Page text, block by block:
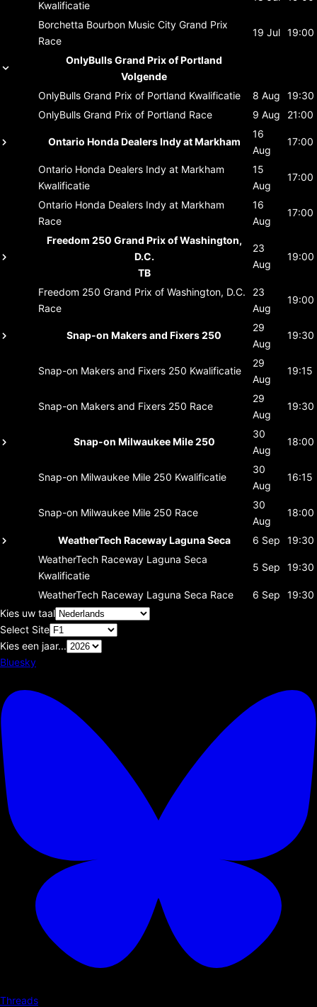
Kwalificatie
Borchetta Bourbon Music City Grand Prix
Race
19 Jul 19:00
OnlyBulls Grand Prix of Portland
Volgende
OnlyBulls Grand Prix of Portland Kwalificatie 8 Aug
19:30
OnlyBulls Grand Prix of Portland Race 9 Aug 21:00
Ontario Honda Dealers Indy at Markham
16
Aug
17:00
Ontario Honda Dealers Indy at Markham
Kwalificatie
15
Aug
17:00
Ontario Honda Dealers Indy at Markham
Race
16
Aug
17:00
Freedom 250 Grand Prix of Washington,
D.C.
TB
23
Aug
19:00
Freedom 250 Grand Prix of Washington, D.C.
Race
23
Aug
19:00
Snap-on Makers and Fixers 250
29
Aug
19:30
Snap-on Makers and Fixers 250 Kwalificatie
29
Aug
19:15
Snap-on Makers and Fixers 250 Race
29
Aug
19:30
Snap-on Milwaukee Mile 250
30
Aug
18:00
Snap-on Milwaukee Mile 250 Kwalificatie
30
Aug
16:15
Snap-on Milwaukee Mile 250 Race
30
Aug
18:00
WeatherTech Raceway Laguna Seca 6 Sep
19:30
WeatherTech Raceway Laguna Seca
Kwalificatie
5 Sep 19:30
WeatherTech Raceway Laguna Seca Race 6 Sep
19:30
Kies uw taal
Select Site
Kies een jaar...
Bluesky
Threads